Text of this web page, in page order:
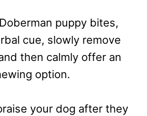
puppy bites,
cue, slowly remove
then calmly offer an
option.
your dog after they